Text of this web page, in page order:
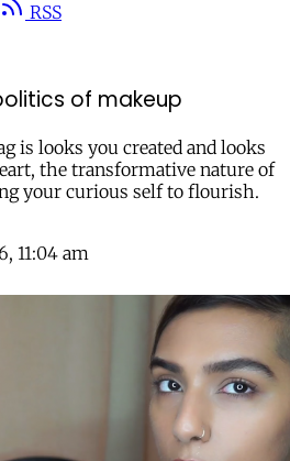
RSS
of makeup
is looks you created and looks
the transformative nature of
your curious self to flourish.
11:04 am